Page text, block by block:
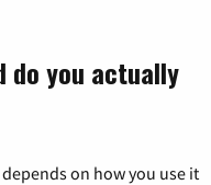
do you actually
on how you use it